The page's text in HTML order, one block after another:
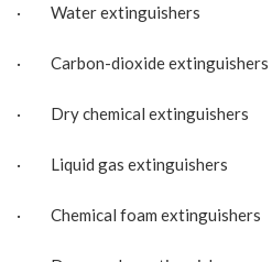
· Water extinguishers
· Carbon-dioxide extinguishers
· Dry chemical extinguishers
· Liquid gas extinguishers
· Chemical foam extinguishers